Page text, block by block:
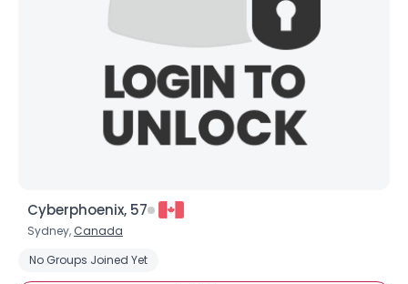
Cyberphoenix, 57
Sydney, Canada
No Groups Joined Yet